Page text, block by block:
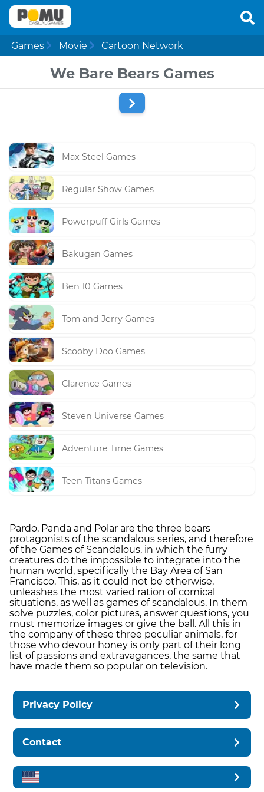
Games Movie Cartoon Network
We Bare Bears Games
Max Steel Games
Regular Show Games
Powerpuff Girls Games
Bakugan Games
Ben 10 Games
Tom and Jerry Games
Scooby Doo Games
Clarence Games
Steven Universe Games
Adventure Time Games
Teen Titans Games
Pardo, Panda and Polar are the three bears
protagonists of the scandalous series, and therefore
of the Games of Scandalous, in which the furry
creatures do the impossible to integrate into the
human world, specifically the Bay Area of ​​San
Francisco. This, as it could not be otherwise,
unleashes the most varied ration of comical
situations, as well as games of scandalous. In them
solve puzzles, color pictures, answer questions, you
must memorize images or give the ball. All this in
the company of these three peculiar animals, for
those who devour honey is only part of their long
list of passions and extravagances, the same that
have made them so popular on television.
Privacy Policy
Contact